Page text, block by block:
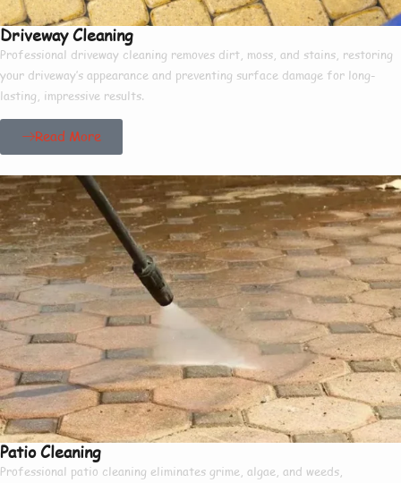
Driveway Cleaning
Professional driveway cleaning removes dirt, moss, and stains, restoring
your driveway’s appearance and preventing surface damage for long-
lasting, impressive results.
Read More
Patio Cleaning
Professional patio cleaning eliminates grime, algae, and weeds,